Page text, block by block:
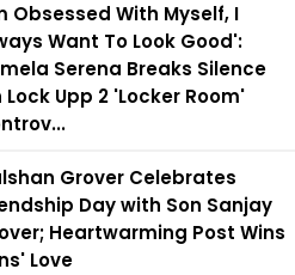
Obsessed With Myself, I
Want To Look Good':
Serena Breaks Silence
Lock Upp 2 'Locker Room'
Grover Celebrates
Day with Son Sanjay
Heartwarming Post Wins
Love